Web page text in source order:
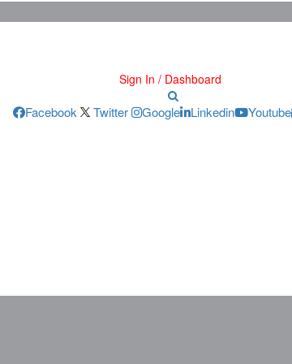
Sign In / Dashboard
Facebook Twitter Google Linkedin Youtube